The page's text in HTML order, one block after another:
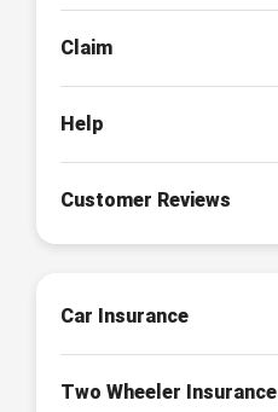
Claim
Help
Customer Reviews
Car Insurance
Two Wheeler Insurance